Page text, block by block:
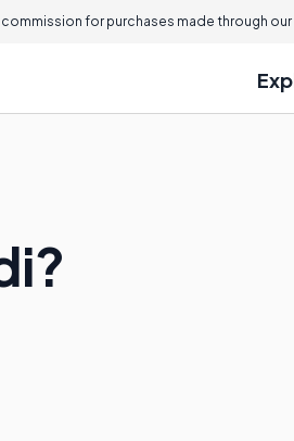
for purchases made through our